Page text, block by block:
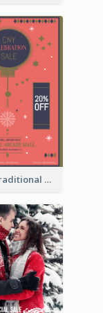
Simple Traditional CNY Sales Flyer Design